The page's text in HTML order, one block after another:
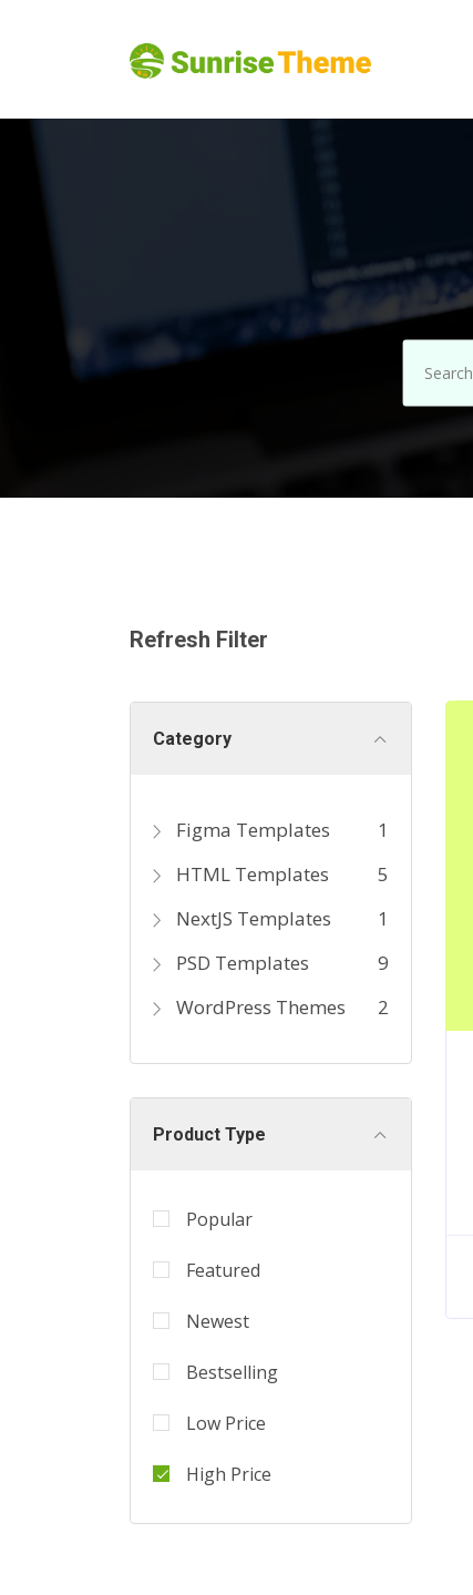
Refresh Filter
Category
Figma Templates
1
HTML Templates
5
NextJS Templates
1
PSD Templates
9
WordPress Themes
2
Product Type
Popular
Featured
Newest
Bestselling
Low Price
High Price